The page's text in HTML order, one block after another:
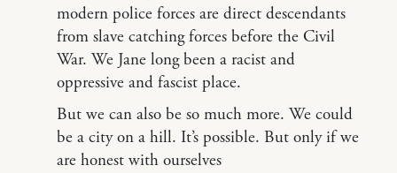
modern police forces are direct descendants
from slave catching forces before the Civil
War. We Jane long been a racist and
oppressive and fascist place.
But we can also be so much more. We could
be a city on a hill. It’s possible. But only if we
are honest with ourselves